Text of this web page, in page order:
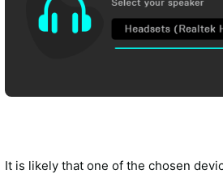
It is likely that one of the chosen